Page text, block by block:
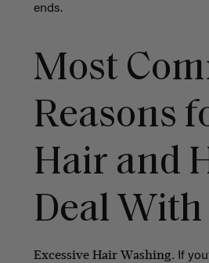
ends.
Most
Reasons
Hair and
Deal
Excessive Hair Washing. If